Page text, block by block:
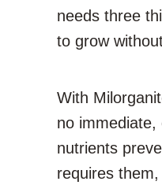
needs three
to grow
With
no
nutrients
requires